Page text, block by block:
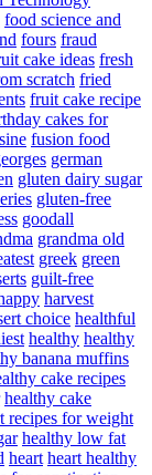
food science and
fours fraud
cake ideas fresh
scratch fried
fruit cake recipe
cakes for
fusion food
german
gluten dairy sugar
gluten-free
goodall
grandma old
greek green
guilt-free
harvest
choice healthful
healthy healthy
banana muffins
cake recipes
healthy cake
recipes for weight
healthy low fat
heart heart healthy